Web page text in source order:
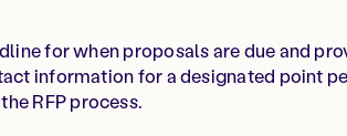
for when proposals are due and
information for a designated point
RFP process.